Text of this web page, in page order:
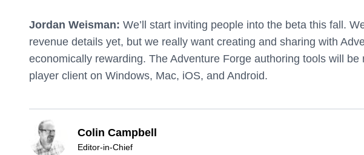
Jordan Weisman: We’ll start inviting people into the beta this fall.
revenue details yet, but we really want creating and sharing with
economically rewarding. The Adventure Forge authoring tools will
player client on Windows, Mac, iOS, and Android.
Colin Campbell
Editor-in-Chief